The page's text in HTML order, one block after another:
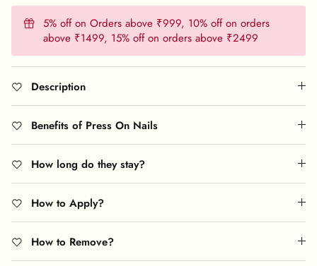
5% off on Orders above ₹999, 10% off on orders
above ₹1499, 15% off on orders above ₹2499
Description
Benefits of Press On Nails
How long do they stay?
How to Apply?
How to Remove?